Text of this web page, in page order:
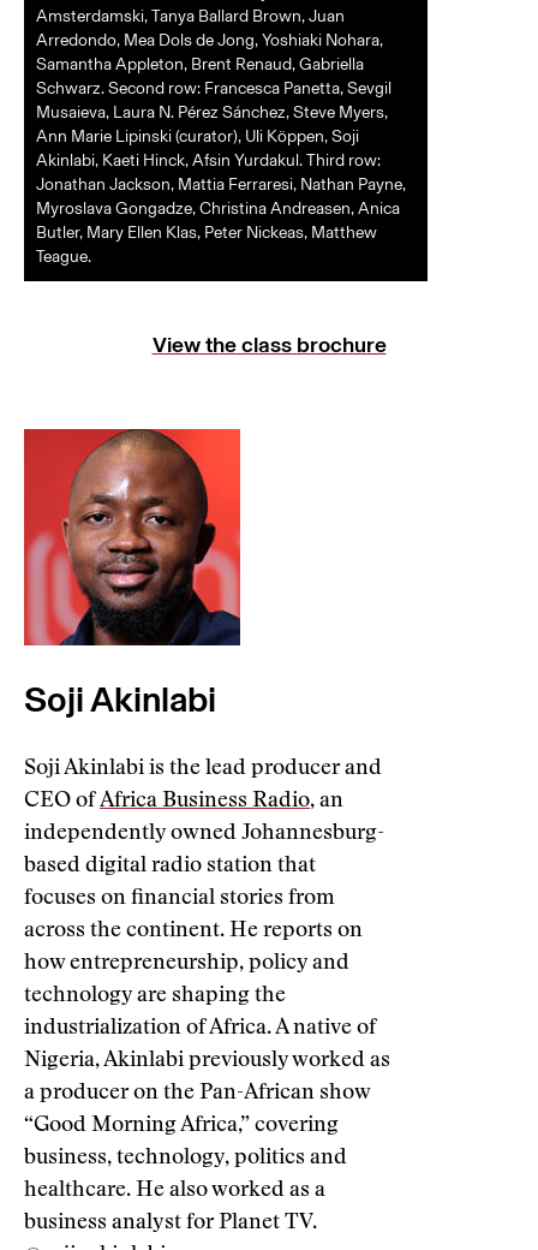
Amsterdamski, Tanya Ballard Brown, Juan
Arredondo, Mea Dols de Jong, Yoshiaki Nohara,
Samantha Appleton, Brent Renaud, Gabriella
Schwarz. Second row: Francesca Panetta, Sevgil
Musaieva, Laura N. Pérez Sánchez, Steve Myers,
Ann Marie Lipinski (curator), Uli Köppen, Soji
Akinlabi, Kaeti Hinck, Afsin Yurdakul. Third row:
Jonathan Jackson, Mattia Ferraresi, Nathan Payne,
Myroslava Gongadze, Christina Andreasen, Anica
Butler, Mary Ellen Klas, Peter Nickeas, Matthew
Teague.
View the class brochure
Soji Akinlabi
Soji Akinlabi is the lead producer and
CEO ofAfrica Business Radio, an
independently owned Johannesburg-
based digital radio station that
focuses on financial stories from
across the continent. He reports on
how entrepreneurship, policy and
technology are shaping the
industrialization of Africa. A native of
Nigeria, Akinlabi previously worked as
a producer on the Pan-African show
“Good Morning Africa,” covering
business, technology, politics and
healthcare. He also worked as a
business analyst for Planet TV.